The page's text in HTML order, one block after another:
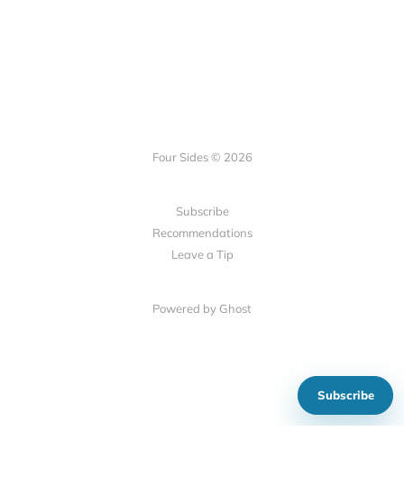
Subscribe
Four Sides © 2026
Subscribe
Recommendations
Leave a Tip
Powered by Ghost